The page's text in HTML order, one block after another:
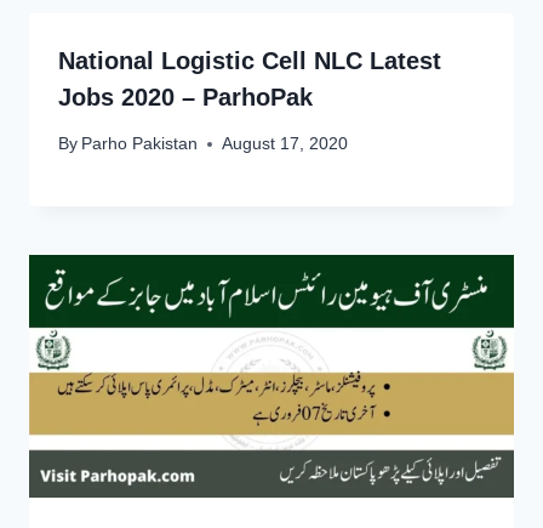
National Logistic Cell NLC Latest
Jobs 2020 – ParhoPak
By Parho Pakistan August 17, 2020